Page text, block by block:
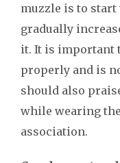
muzzle is to
gradually
it. It is important
properly and is
should also
while wearing
association.